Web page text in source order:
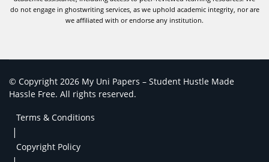
do not engage in ghostwriting services, as we uphold academic integrity, nor are
we affiliated with or endorse any institution.
© Copyright 2026 My Uni Papers – Student Hustle Made
Hassle Free. All rights reserved.
Terms & Conditions
|
Copyright Policy